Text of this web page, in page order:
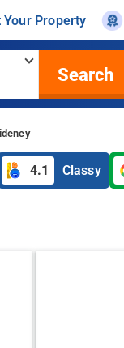
Your Property
Search
4.1 Classy